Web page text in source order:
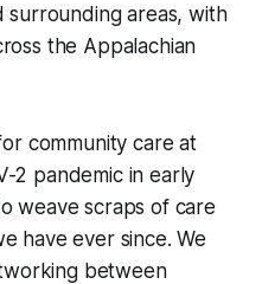
surrounding areas, with
the Appalachian
community care at
2 pandemic in early
weave scraps of care
have ever since. We
between